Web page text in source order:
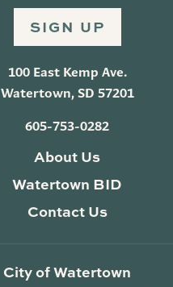
SIGN UP
100 East Kemp Ave.
Watertown, SD 57201
605-753-0282
About Us
Watertown BID
Contact Us
City of Watertown